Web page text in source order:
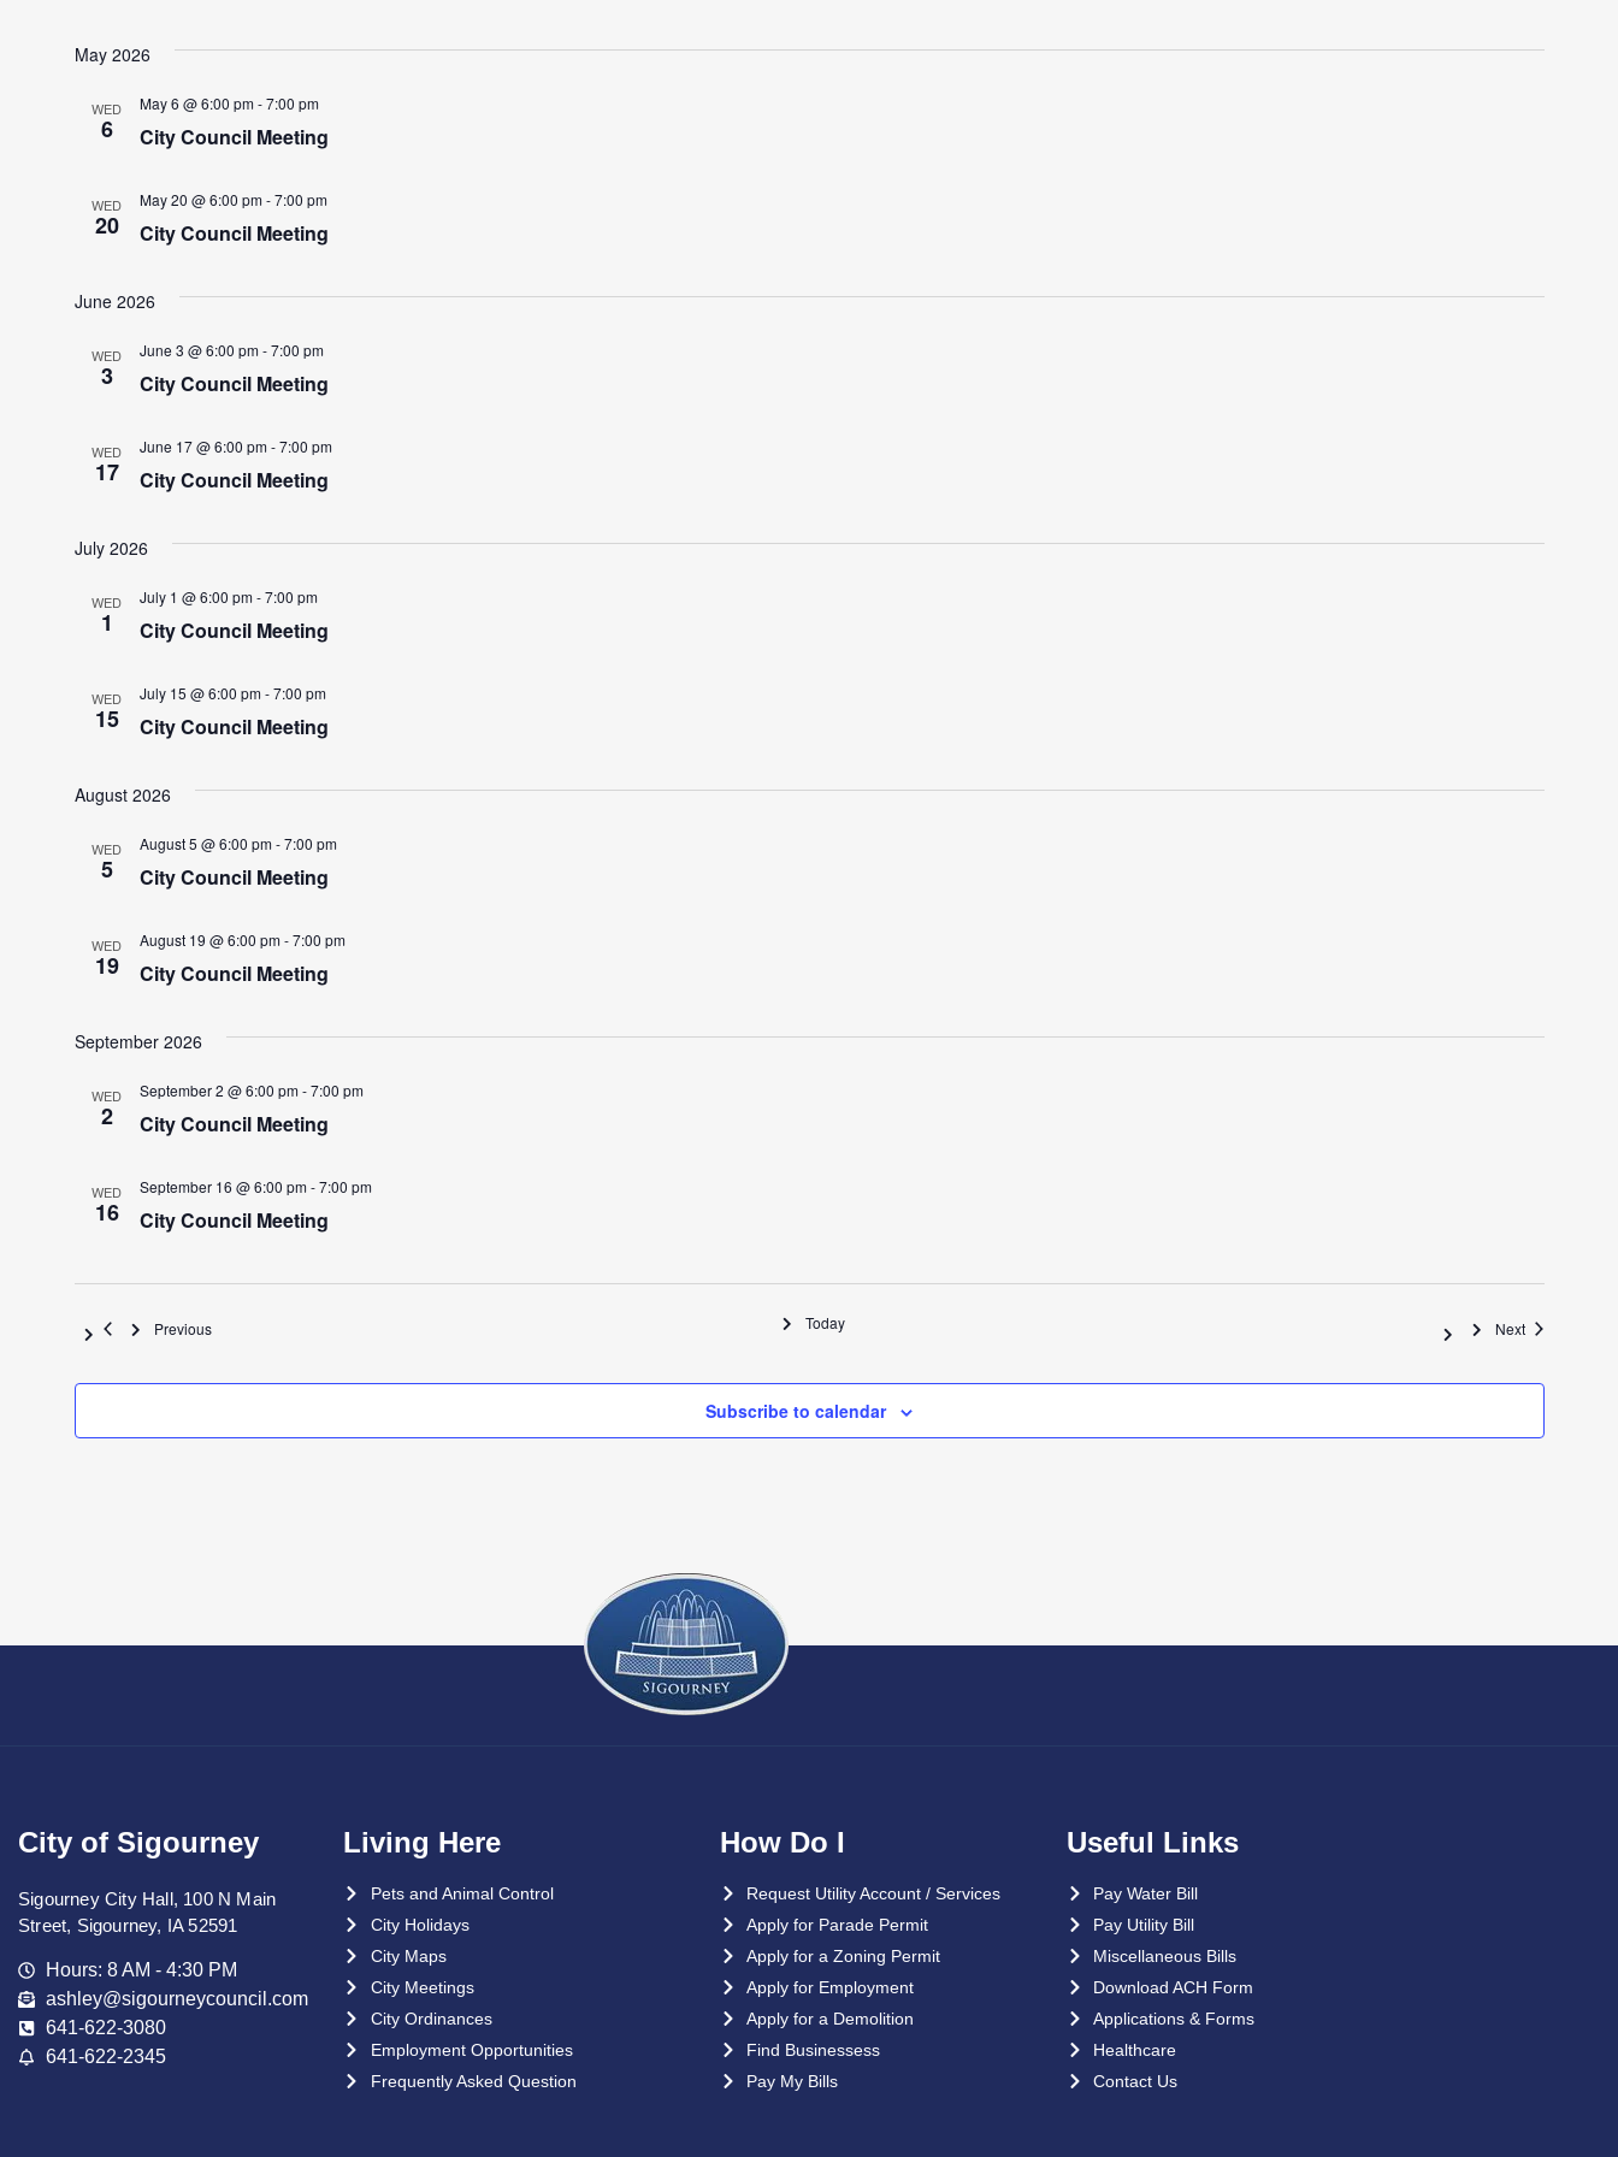
May 2026
WED
6 City Council Meeting
May 6 @ 6:00 pm-7:00 pm
WED
20 City Council Meeting
May 20 @ 6:00 pm-7:00 pm
June 2026
WED
3 City Council Meeting
June 3 @ 6:00 pm-7:00 pm
WED
17 City Council Meeting
June 17 @ 6:00 pm-7:00 pm
July 2026
WED
1 City Council Meeting
July 1 @ 6:00 pm-7:00 pm
WED
15 City Council Meeting
July 15 @ 6:00 pm-7:00 pm
August 2026
WED
5 City Council Meeting
August 5 @ 6:00 pm-7:00 pm
WED
19 City Council Meeting
August 19 @ 6:00 pm-7:00 pm
September 2026
WED
2 City Council Meeting
September 2 @ 6:00 pm-7:00 pm
WED
16 City Council Meeting
September 16 @ 6:00 pm-7:00 pm
Previous Today Next
Subscribe to calendar
City of Sigourney
Sigourney City Hall, 100 N Main
Street, Sigourney, IA 52591
Hours: 8 AM - 4:30 PM
ashley@sigourneycouncil.com
641-622-3080
641-622-2345
Living Here
Pets and Animal Control
City Holidays
City Maps
City Meetings
City Ordinances
Employment Opportunities
Frequently Asked Question
How Do I
Request Utility Account / Services
Apply for Parade Permit
Apply for a Zoning Permit
Apply for Employment
Apply for a Demolition
Find Businessess
Pay My Bills
Useful Links
Pay Water Bill
Pay Utility Bill
Miscellaneous Bills
Download ACH Form
Applications & Forms
Healthcare
Contact Us